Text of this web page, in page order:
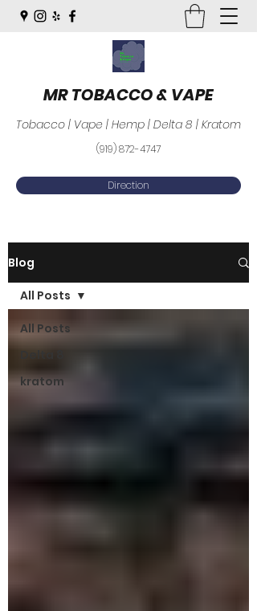
MR TOBACCO & VAPE
Tobacco | Vape | Hemp | Delta 8 | Kratom
(919) 872-4747
Direction
Blog
All Posts
kratom
All Posts